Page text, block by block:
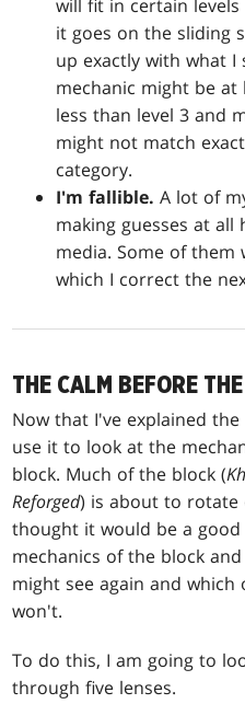
will fit in certain
it goes on the sliding
up exactly with what I
mechanic might be at
less than level 3 and
might not match
category.
I'm fallible. A lot of
making guesses at
media. Some of them
which I correct the
THE CALM BEFORE
Now that I've explained
use it to look at the
block. Much of the block (
Reforged) is about to rotate
thought it would be a
mechanics of the block
might see again and
won't.
To do this, I am going to
through five lenses.